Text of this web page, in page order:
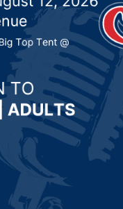
by - Local News
Texas
blackouts and